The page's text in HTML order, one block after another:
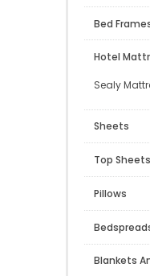
Bed
Hotel
Sealy
Sheets
Top Sheets
Pillows
Blankets